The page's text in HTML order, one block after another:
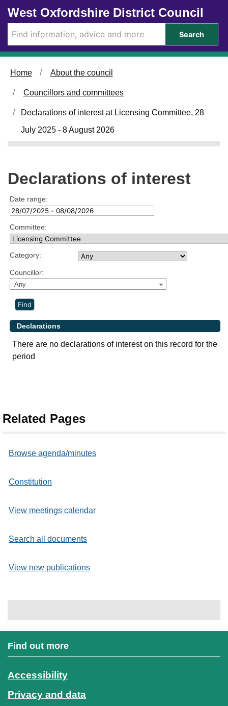
Skip to main content
West Oxfordshire District Council
Search
Home About the council
Councillors and committees
Declarations of interest at Licensing Committee, 28
July 2025 - 8 August 2026
Declarations of interest
Date range:
Committee:
Category:
Councillor:
Any
Declarations
There are no declarations of interest on this record for the
period
Related Pages
Browse agenda/minutes
Constitution
View meetings calendar
Search all documents
View new publications
Find out more
Accessibility
Privacy and data